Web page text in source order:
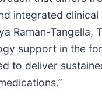
integrated
Raman-
support in the
to deliver